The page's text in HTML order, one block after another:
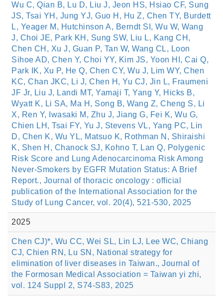
Wu C, Qian B, Lu D, Liu J, Jeon HS, Hsiao CF, Sung
JS, Tsai YH, Jung YJ, Guo H, Hu Z, Chen TY, Burdett
L, Yeager M, Hutchinson A, Berndt SI, Wu W, Wang
J, Choi JE, Park KH, Sung SW, Liu L, Kang CH,
Chen CH, Xu J, Guan P, Tan W, Wang CL, Loon
Sihoe AD, Chen Y, Choi YY, Kim JS, Yoon HI, Cai Q,
Park IK, Xu P, He Q, Chen CY, Wu J, Lim WY, Chen
KC, Chan JKC, Li J, Chen H, Yu CJ, Jin L, Fraumeni
JF Jr, Liu J, Landi MT, Yamaji T, Yang Y, Hicks B,
Wyatt K, Li SA, Ma H, Song B, Wang Z, Cheng S, Li
X, Ren Y, Iwasaki M, Zhu J, Jiang G, Fei K, Wu G,
Chien LH, Tsai FY, Yu J, Stevens VL, Yang PC, Lin
D, Chen K, Wu YL, Matsuo K, Rothman N, Shiraishi
K, Shen H, Chanock SJ, Kohno T, Lan Q, Polygenic
Risk Score and Lung Adenocarcinoma Risk Among
Never-Smokers by EGFR Mutation Status: A Brief
Report., Journal of thoracic oncology : official
publication of the International Association for the
Study of Lung Cancer, vol. 20(4), 521-530, 2025
2025
Chen CJ)*, Wu CC, Wei SL, Lin LJ, Lee WC, Chiang
CJ, Chien RN, Lu SN, National strategy for
elimination of liver diseases in Taiwan., Journal of
the Formosan Medical Association = Taiwan yi zhi,
vol. 124 Suppl 2, S74-S83, 2025